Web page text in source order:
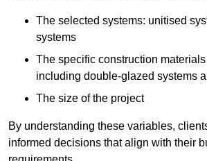
The selected systems: unitised
systems
The specific construction
including double-glazed systems
The size of the project
By understanding these variables,
informed decisions that align with their